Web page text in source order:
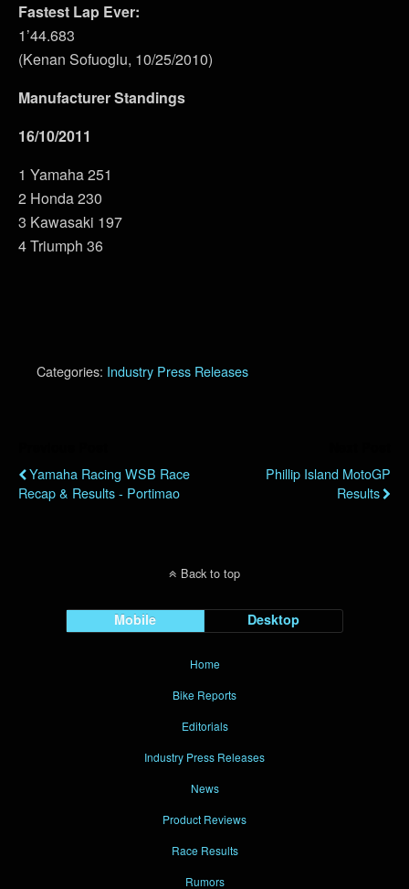
Fastest Lap Ever:
1’44.683
(Kenan Sofuoglu, 10/25/2010)
Manufacturer Standings
16/10/2011
1 Yamaha 251
2 Honda 230
3 Kawasaki 197
4 Triumph 36
Categories: Industry Press Releases
Yamaha Racing WSB Race
Recap & Results - Portimao
Phillip Island MotoGP
Results
Back to top
Mobile Desktop
Home
Bike Reports
Editorials
Industry Press Releases
News
Product Reviews
Race Results
Rumors